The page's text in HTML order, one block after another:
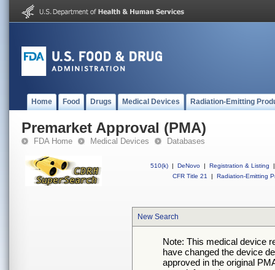
Home Food Drugs Medical Devices Radiation-Emitting
Premarket Approval (PMA)
FDA Home Medical Devices Databases
510(k) | DeNovo | Registration & Listing
|
CFR Title 21
| Radiation-Emitting
New Search
Note: This medical device
have changed the device
approved in the original